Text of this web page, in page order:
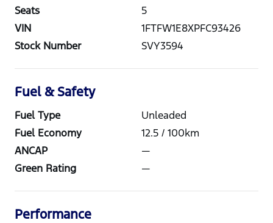
Seats
5
VIN
1FTFW1E8XPFC93426
Stock Number
SVY3594
Fuel & Safety
Fuel Type
Unleaded
Fuel Economy
12.5 / 100km
ANCAP
—
Green Rating
—
Performance